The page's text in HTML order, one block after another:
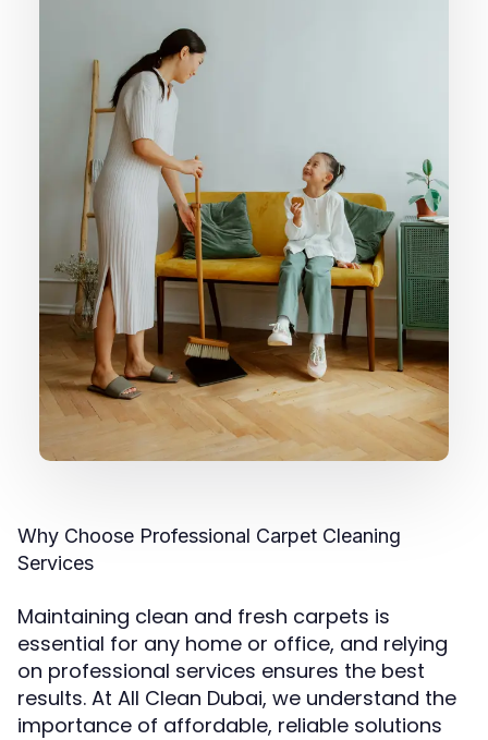
Why Choose Professional Carpet Cleaning
Services
Maintaining clean and fresh carpets is
essential for any home or office, and relying
on professional services ensures the best
results. At All Clean Dubai, we understand the
importance of affordable, reliable solutions